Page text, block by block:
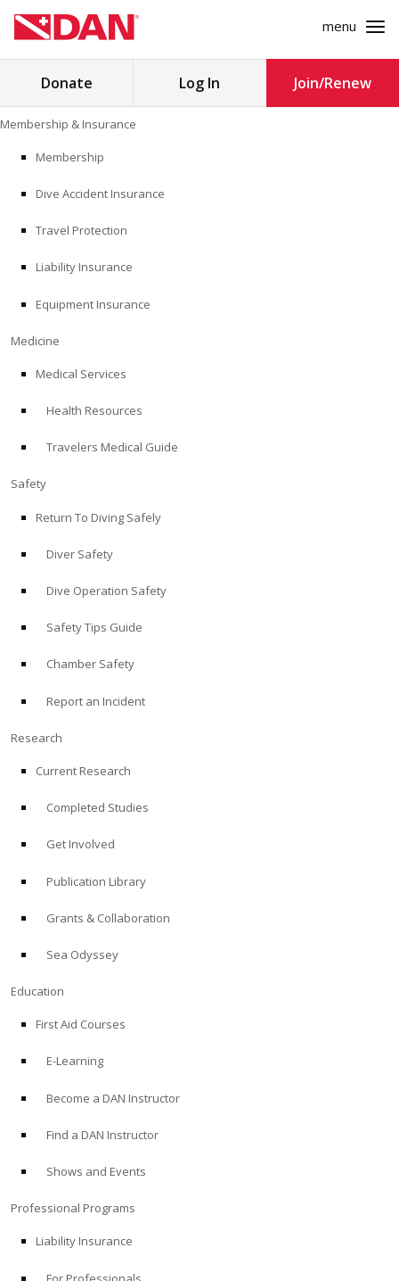
to
content
menu
Store
Search
MEDICINE
EDUCATION
Donate Log In Join/Renew
Membership & Insurance
Membership
Dive Accident Insurance
Travel Protection
Liability Insurance
Equipment Insurance
Medicine
Medical Services
Health Resources
Travelers Medical Guide
Safety
Return To Diving Safely
Diver Safety
Dive Operation Safety
Safety Tips Guide
Chamber Safety
Report an Incident
Research
Current Research
Completed Studies
Get Involved
Publication Library
Grants & Collaboration
Sea Odyssey
Education
First Aid Courses
E-Learning
Become a DAN Instructor
Find a DAN Instructor
Shows and Events
Professional Programs
Liability Insurance